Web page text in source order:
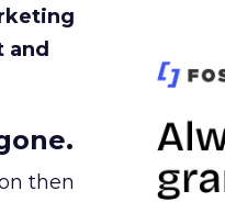
and
then